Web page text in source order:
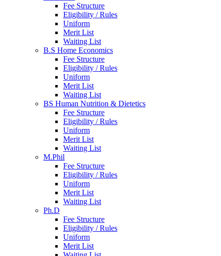
Fee Structure
Eligibility / Rules
Uniform
Merit List
Waiting List
B.S Home Economics
Fee Structure
Eligibility / Rules
Uniform
Merit List
Waiting List
BS Human Nutrition & Dietetics
Fee Structure
Eligibility / Rules
Uniform
Merit List
Waiting List
M.Phil
Fee Structure
Eligibility / Rules
Uniform
Merit List
Waiting List
Ph.D
Fee Structure
Eligibility / Rules
Uniform
Merit List